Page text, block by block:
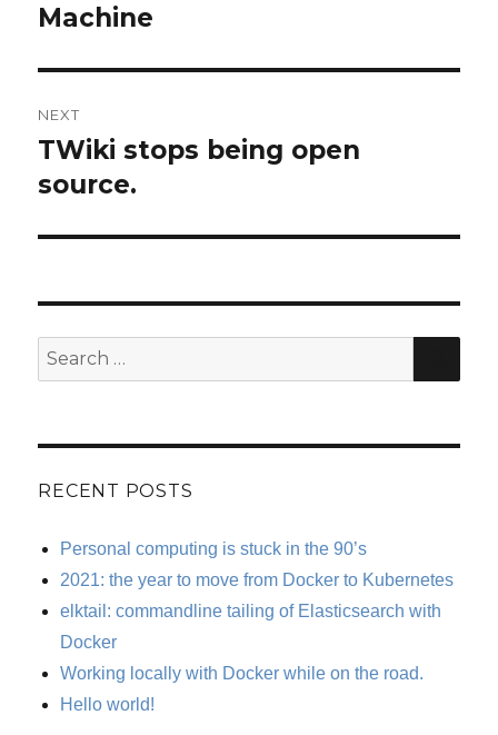
post:
Machine
NEXT
Next
post:
TWiki stops being open
source.
Search
for:
RECENT POSTS
Personal computing is stuck in the 90’s
2021: the year to move from Docker to Kubernetes
elktail: commandline tailing of Elasticsearch with
Docker
Working locally with Docker while on the road.
Hello world!